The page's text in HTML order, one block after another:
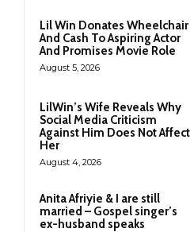
Lil Win Donates Wheelchair
And Cash To Aspiring Actor
And Promises Movie Role
August 5, 2026
LilWin’s Wife Reveals Why
Social Media Criticism
Against Him Does Not Affect
Her
August 4, 2026
Anita Afriyie & I are still
married – Gospel singer’s
ex-husband speaks